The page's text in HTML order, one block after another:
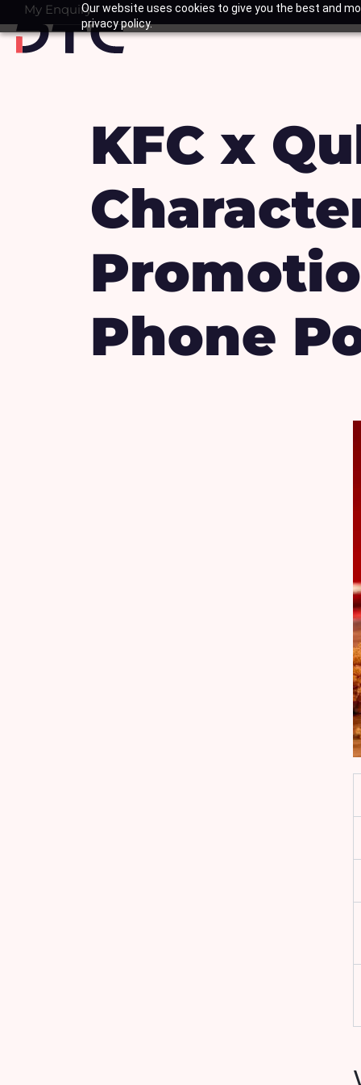
Our website uses cookies to give you the best and
privacy policy.
to
content
My Enquiry
Basket
KFC x
Phone